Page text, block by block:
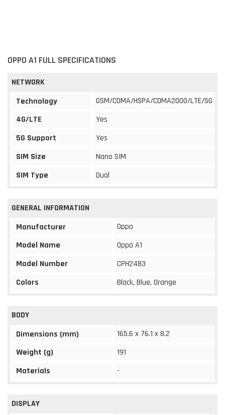
OPPO A1 FULL SPECIFICATIONS
NETWORK
Technology
GSM/CDMA/HSPA/CDMA2000/LTE/5G
4G/LTE
Yes
5G Support
Yes
SIM Size
Nano SIM
SIM Type
Dual
GENERAL INFORMATION
Manufacturer
Oppo
Model Name
Oppo A1
Model Number
CPH2483
Colors
Black, Blue, Orange
BODY
Dimensions (mm)
165.6 x 76.1 x 8.2
Weight (g)
191
Materials
-
DISPLAY